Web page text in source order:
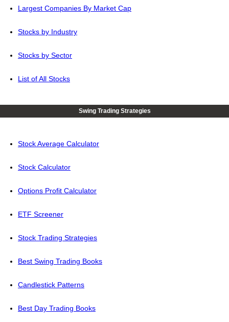
Largest Companies By Market Cap
Stocks by Industry
Stocks by Sector
List of All Stocks
Swing Trading Strategies
Stock Average Calculator
Stock Calculator
Options Profit Calculator
ETF Screener
Stock Trading Strategies
Best Swing Trading Books
Candlestick Patterns
Best Day Trading Books